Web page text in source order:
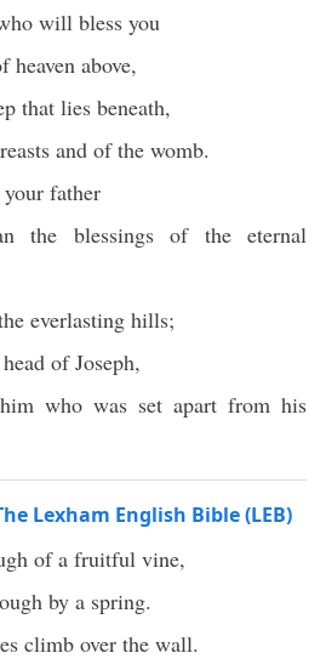
will bless you
heaven above,
that lies beneath,
and of the womb.
father
the blessings of the eternal
everlasting hills;
of Joseph,
who was set apart from his
Lexham English Bible (LEB)
of a fruitful vine,
by a spring.
climb over the wall.